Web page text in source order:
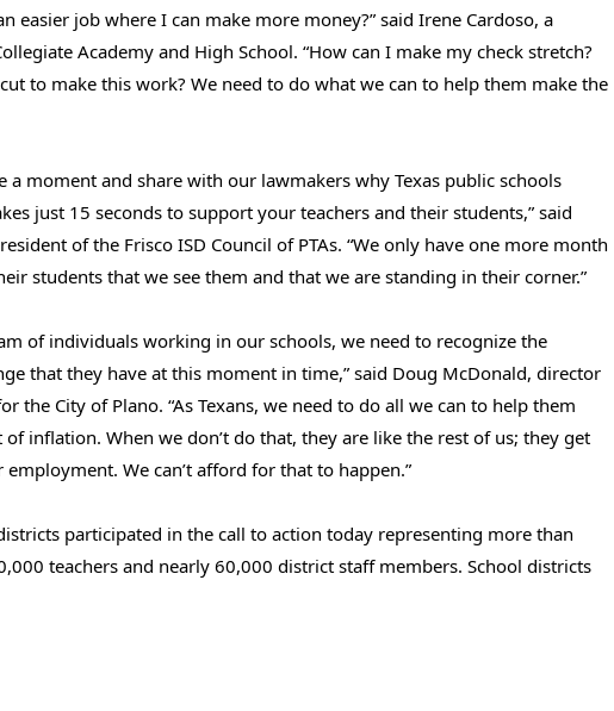
easier job where I can make more money?” said Irene Cardoso, a
Academy and High School. “How can I make my check stretch?
to make this work? We need to do what we can to help them make the
a moment and share with our lawmakers why Texas public schools
just 15 seconds to support your teachers and their students,” said
of the Frisco ISD Council of PTAs. “We only have one more month
students that we see them and that we are standing in their corner.”
of individuals working in our schools, we need to recognize the
that they have at this moment in time,” said Doug McDonald, director
the City of Plano. “As Texans, we need to do all we can to help them
inflation. When we don’t do that, they are like the rest of us; they get
We can’t afford for that to happen.”
participated in the call to action today representing more than
teachers and nearly 60,000 district staff members. School districts